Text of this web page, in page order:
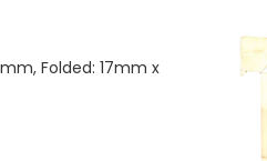
Folded: 17mm x